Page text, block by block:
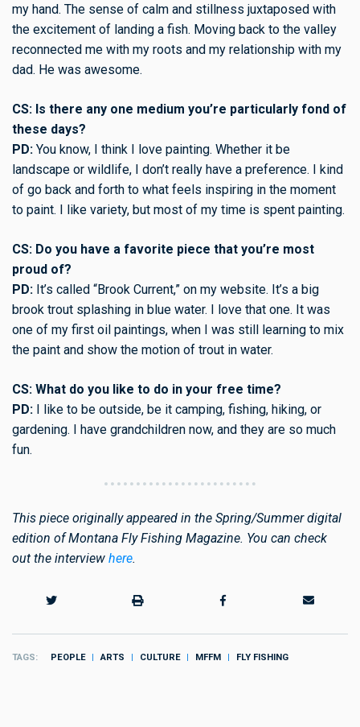
my hand. The sense of calm and stillness juxtaposed with
the excitement of landing a fish. Moving back to the valley
reconnected me with my roots and my relationship with my
dad. He was awesome.
CS: Is there any one medium you’re particularly fond of
these days?
PD: You know, I think I love painting. Whether it be
landscape or wildlife, I don’t really have a preference. I kind
of go back and forth to what feels inspiring in the moment
to paint. I like variety, but most of my time is spent painting.
CS: Do you have a favorite piece that you’re most
proud of?
PD: It’s called “Brook Current,” on my website. It’s a big
brook trout splashing in blue water. I love that one. It was
one of my first oil paintings, when I was still learning to mix
the paint and show the motion of trout in water.
CS: What do you like to do in your free time?
PD: I like to be outside, be it camping, fishing, hiking, or
gardening. I have grandchildren now, and they are so much
fun.
This piece originally appeared in the Spring/Summer digital
edition of Montana Fly Fishing Magazine. You can check
out the interview here.
TAGS PEOPLE ARTS CULTURE MFFM FLY FISHING